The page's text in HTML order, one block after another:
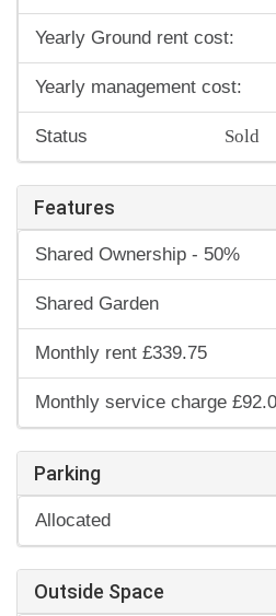
Yearly Ground rent cost:
Yearly management cost:
Status Sold
Features
Shared Ownership - 50%
Shared Garden
Monthly rent £339.75
Monthly service charge
Parking
Allocated
Outside Space